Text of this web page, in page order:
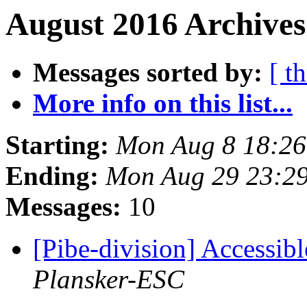
August 2016
Messages sorted by: [
More info on this list...
Starting: Mon Aug 8
Ending: Mon Aug 29
Messages: 10
[Pibe-division]
Plansker-ESC